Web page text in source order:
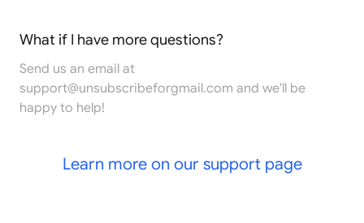
What if I have more questions?
Send us an email at
support@unsubscribeforgmail.com and we'll be
happy to help!
Learn more on our support page